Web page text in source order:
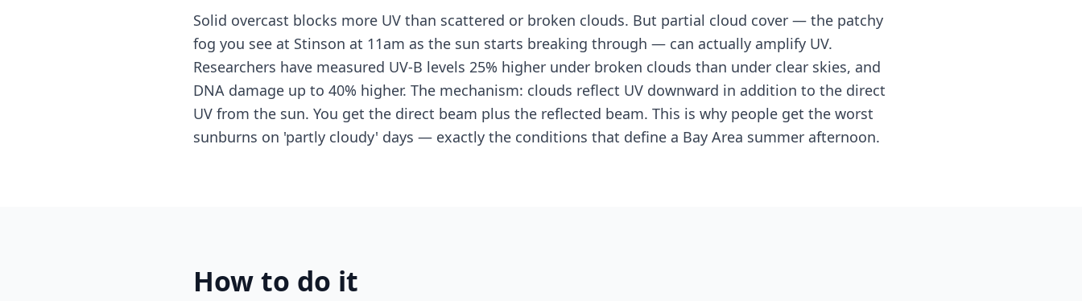
Solid overcast blocks more UV than scattered or broken clouds. But partial cloud cover — the patchy
fog you see at Stinson at 11am as the sun starts breaking through — can actually amplify UV.
Researchers have measured UV-B levels 25% higher under broken clouds than under clear skies, and
DNA damage up to 40% higher. The mechanism: clouds reflect UV downward in addition to the direct
UV from the sun. You get the direct beam plus the reflected beam. This is why people get the worst
sunburns on 'partly cloudy' days — exactly the conditions that define a Bay Area summer afternoon.
How to do it